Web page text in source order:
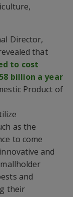
Director,
that
to cost
billion a year
Product of
as the
to come
and
and
their